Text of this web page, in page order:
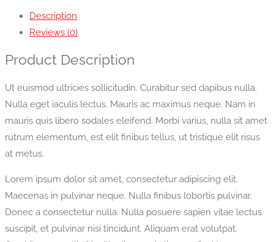
Description
Reviews (0)
Product Description
Ut euismod ultricies sollicitudin. Curabitur sed dapibus nulla.
Nulla eget iaculis lectus. Mauris ac maximus neque. Nam in
mauris quis libero sodales eleifend. Morbi varius, nulla sit amet
rutrum elementum, est elit finibus tellus, ut tristique elit risus
at metus.
Lorem ipsum dolor sit amet, consectetur adipiscing elit.
Maecenas in pulvinar neque. Nulla finibus lobortis pulvinar.
Donec a consectetur nulla. Nulla posuere sapien vitae lectus
suscipit, et pulvinar nisi tincidunt. Aliquam erat volutpat.